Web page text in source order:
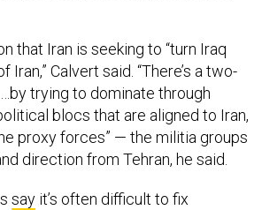
that Iran is seeking to “turn Iraq
Iran,” Calvert said. “There’s a two-
trying to dominate through
blocs that are aligned to Iran,
proxy forces” — the militia groups
direction from Tehran, he said.
say it’s often difficult to fix